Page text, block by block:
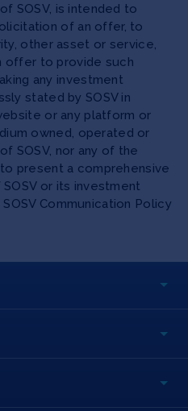
SOSV, is intended to
of an offer, to
other asset or service,
offer to provide such
any investment
stated by SOSV in
or any platform or
owned, operated or
SOSV, nor any of the
present a comprehensive
or its investment
Communication Policy